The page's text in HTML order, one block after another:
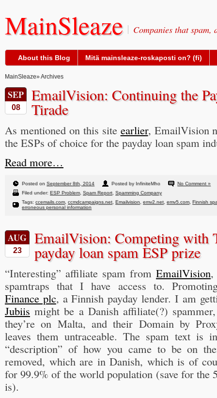
MainSleaze Companies that spam,
About this Blog Mitä mainsleaze-roskaposti on? (fi)
MainSleaze» Archives
SEP
08
EmailVision: Continuing the
Tirade
As mentioned on this site earlier, EmailVision
the ESPs of choice for the payday loan spam
Read more…
Posted on September 8th, 2014 Posted by InfiniteMho
No Comment »
Filed under: ESP Problem, Spam Report Spamming Company
Tags: ccemails.com, ccmdcampaigns.net Emailvision emv2.net emv5.com, Finnish
erroneous personal information
AUG
23
EmailVision: Competing with
payday loan spam ESP prize
“Interesting” affiliate spam from EmailVision,
spamtraps that I have access to.
Finance plc, a Finnish payday lender. I am
Jubiis might be a Danish affiliate(?)
they’re on Malta, and their Domain by
leaves them untraceable. The spam text is
“description” of how you came to be on
removed, which are in Danish, which is of
for 99.9% of the world population (save for the
is).